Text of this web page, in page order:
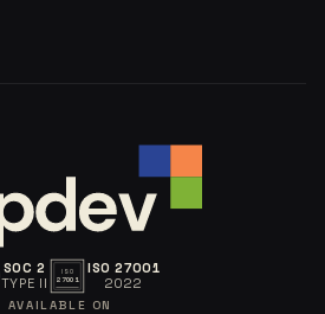
SOC 2
TYPE II
ISO
27001
ISO 27001
2022
AVAILABLE ON